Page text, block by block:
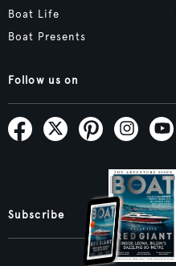
Boat Life
Boat Presents
Follow us on
Subscribe